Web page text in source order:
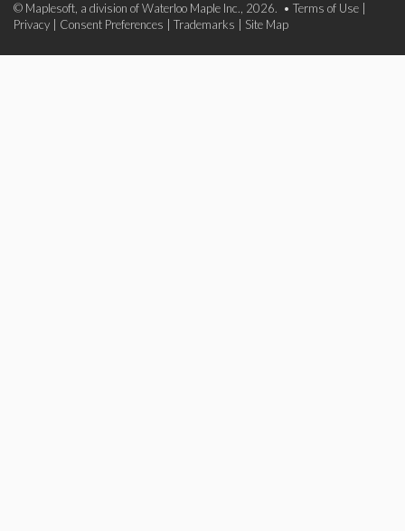
© Maplesoft, a division of Waterloo Maple Inc., 2026. • Terms of Use
Privacy
Consent Preferences Trademarks Site Map